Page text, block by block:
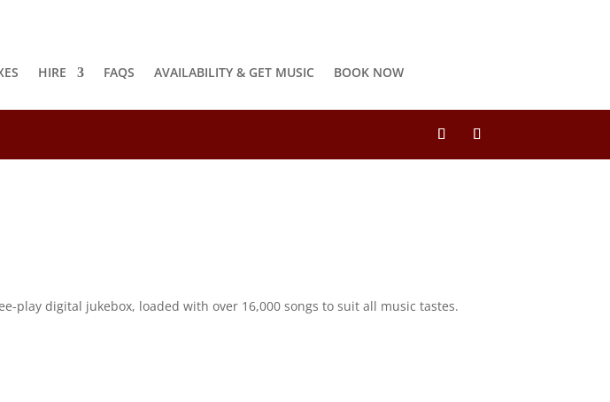
HIRE FAQS AVAILABILITY & GET MUSIC BOOK NOW
play digital jukebox, loaded with over 16,000 songs to suit all music tastes.